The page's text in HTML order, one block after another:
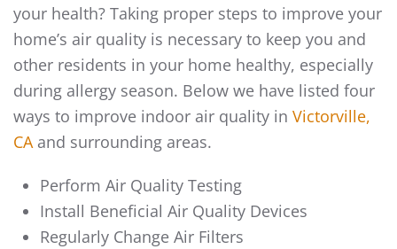
your health? Taking proper steps to improve your
home’s air quality is necessary to keep you and
other residents in your home healthy, especially
during allergy season. Below we have listed four
ways to improve indoor air quality in Victorville,
CAand surrounding areas.
Perform Air Quality Testing
Install Beneficial Air Quality Devices
Regularly Change Air Filters